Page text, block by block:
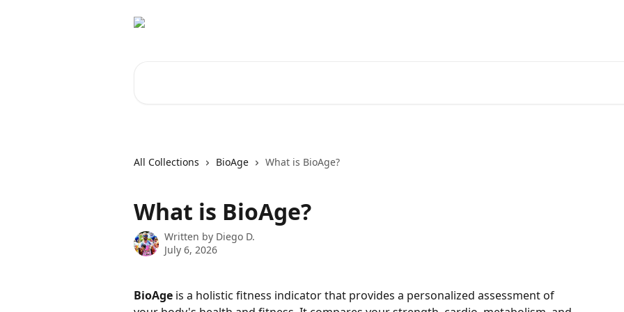
All Collections BioAge What is BioAge?
What is BioAge?
Written by Diego D.
July 6, 2026
BioAge is a holistic fitness indicator that provides a personalized assessment of